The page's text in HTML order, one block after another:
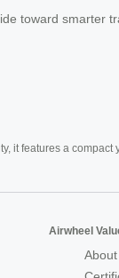
toward smarter
it features a compact
Airwheel